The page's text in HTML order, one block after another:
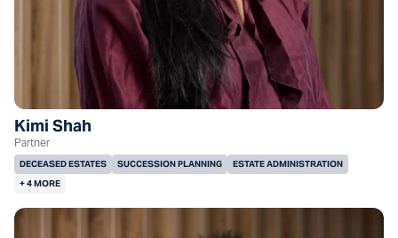
Kimi Shah
Partner
DECEASED ESTATES SUCCESSION PLANNING
ESTATE ADMINISTRATION
+ 4 MORE